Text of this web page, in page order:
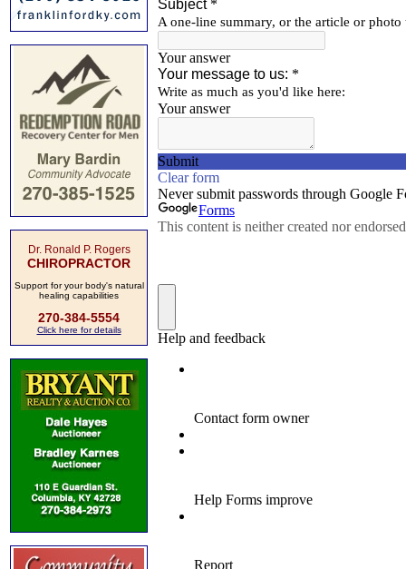
Dr. Ronald P. Rogers
CHIROPRACTOR
Support for your body's natural
healing capabilities
270-384-5554
Click here for details